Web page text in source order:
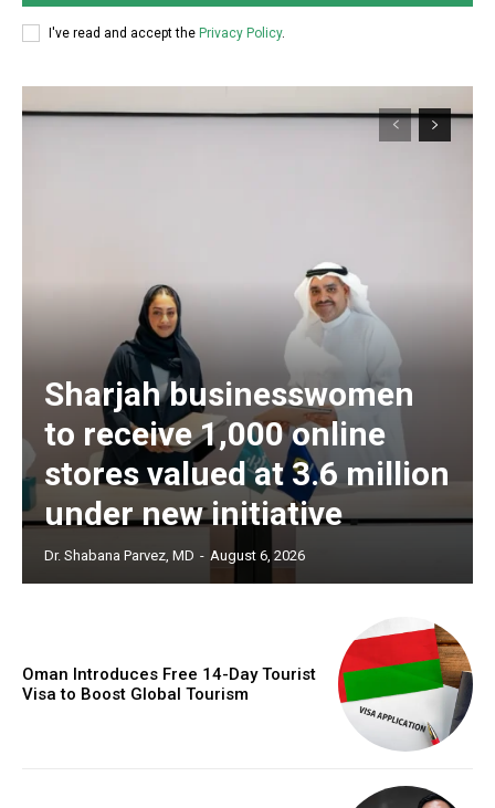
I've read and accept the Privacy Policy.
Sharjah businesswomen
to receive 1,000 online
stores valued at 3.6 million
under new initiative
Dr. Shabana Parvez, MD - August 6, 2026
Oman Introduces Free 14-Day Tourist
Visa to Boost Global Tourism